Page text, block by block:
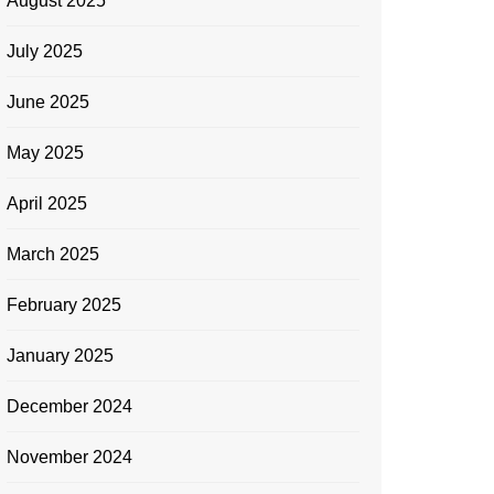
July 2025
June 2025
May 2025
April 2025
March 2025
February 2025
January 2025
December 2024
November 2024